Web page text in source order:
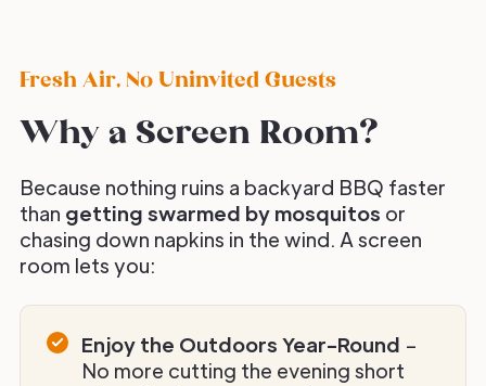
Fresh Air, No Uninvited Guests
Why a Screen Room?
Because nothing ruins a backyard BBQ faster
than getting swarmed by mosquitos or
chasing down napkins in the wind. A screen
room lets you:
Enjoy the Outdoors Year-Round –
No more cutting the evening short